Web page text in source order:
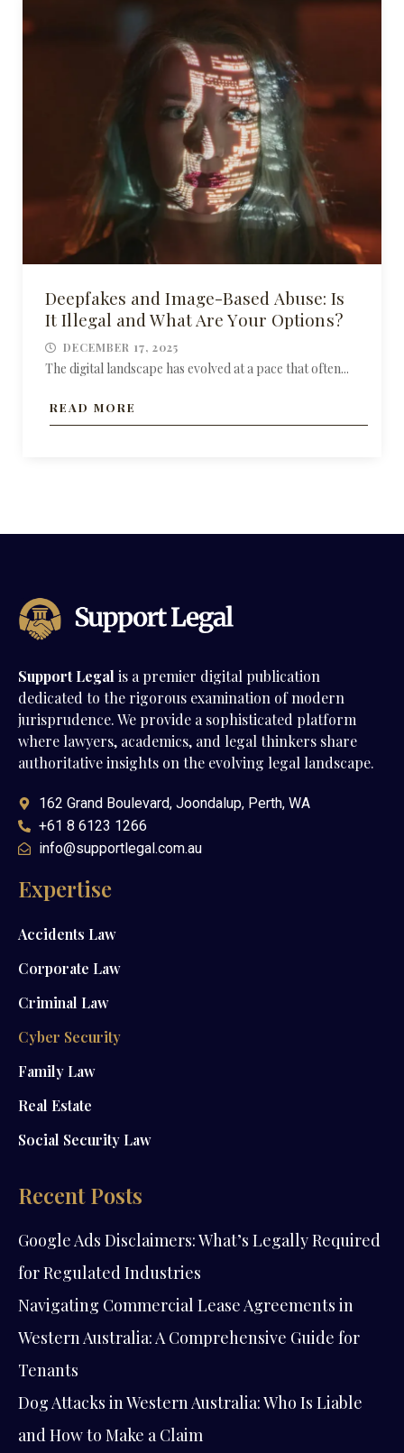
Deepfakes and Image-Based Abuse: Is
It Illegal and What Are Your Options?
DECEMBER 17, 2025
The digital landscape has evolved at a pace that often...
READ MORE
Support Legalis a premier digital publication
dedicated to the rigorous examination of modern
jurisprudence. We provide a sophisticated platform
where lawyers, academics, and legal thinkers share
authoritative insights on the evolving legal landscape.
162 Grand Boulevard, Joondalup, Perth, WA
+61 8 6123 1266
info@supportlegal.com.au
Expertise
Accidents Law
Corporate Law
Criminal Law
Cyber Security
Family Law
Real Estate
Social Security Law
Recent Posts
Google Ads Disclaimers: What’s Legally Required
for Regulated Industries
Navigating Commercial Lease Agreements in
Western Australia: A Comprehensive Guide for
Tenants
Dog Attacks in Western Australia: Who Is Liable
and How to Make a Claim